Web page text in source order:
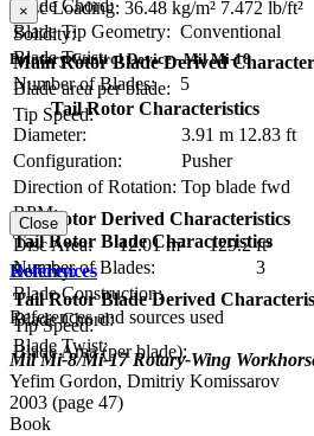
Blade Chord:
Blade Tip Geometry: Conventional
Blade Twist:
Number of Blades:
5
Disc Loading: 36.48 kg/m² 7.472 lb/ft²
Solidity:
Main Rotor Blade Derived
Blade area per blade:
Tip Speed:
×
Primary Control Device - Mil Mi-18
Tail Rotor Characteristics
Diameter:
3.91 m 12.83 ft
Configuration:
Pusher
Direction of Rotation: Top blade fwd
RPM:
Tail Rotor Blade Characteristics
Number of Blades:
3
Blade Construction:
Blade Chord:
Blade Twist:
Tail Rotor Derived Characteristics
Disc Area:
12.01 m²
129.2 ft²
Solidity:
Tail Rotor Blade Derived
Tip Speed:
Blade Area (per blade):
Close
References
References and sources used
Mil Mi-8/Mi-17 Rotary-Wing
Yefim Gordon, Dmitriy Komissarov
2003 (page 47)
Book